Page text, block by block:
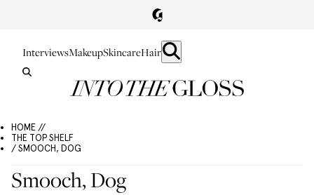
InterviewsMakeupSkincareHair
HOME //
THE TOP SHELF
/ SMOOCH, DOG
Smooch, Dog